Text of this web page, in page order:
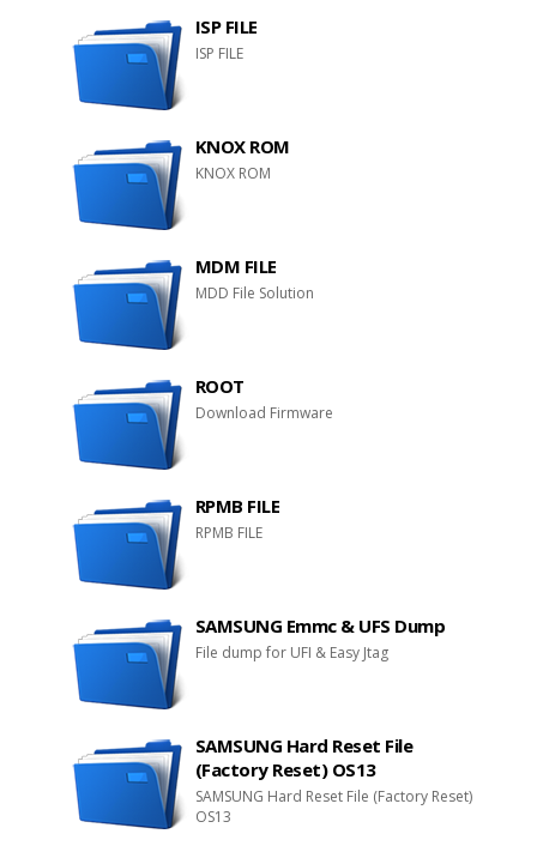
ISP FILE
ISP FILE
KNOX ROM
KNOX ROM
MDM FILE
MDD File Solution
ROOT
Download Firmware
RPMB FILE
RPMB FILE
SAMSUNG Emmc & UFS Dump
File dump for UFI & Easy Jtag
SAMSUNG Hard Reset File
(Factory Reset) OS13
SAMSUNG Hard Reset File (Factory Reset)
OS13